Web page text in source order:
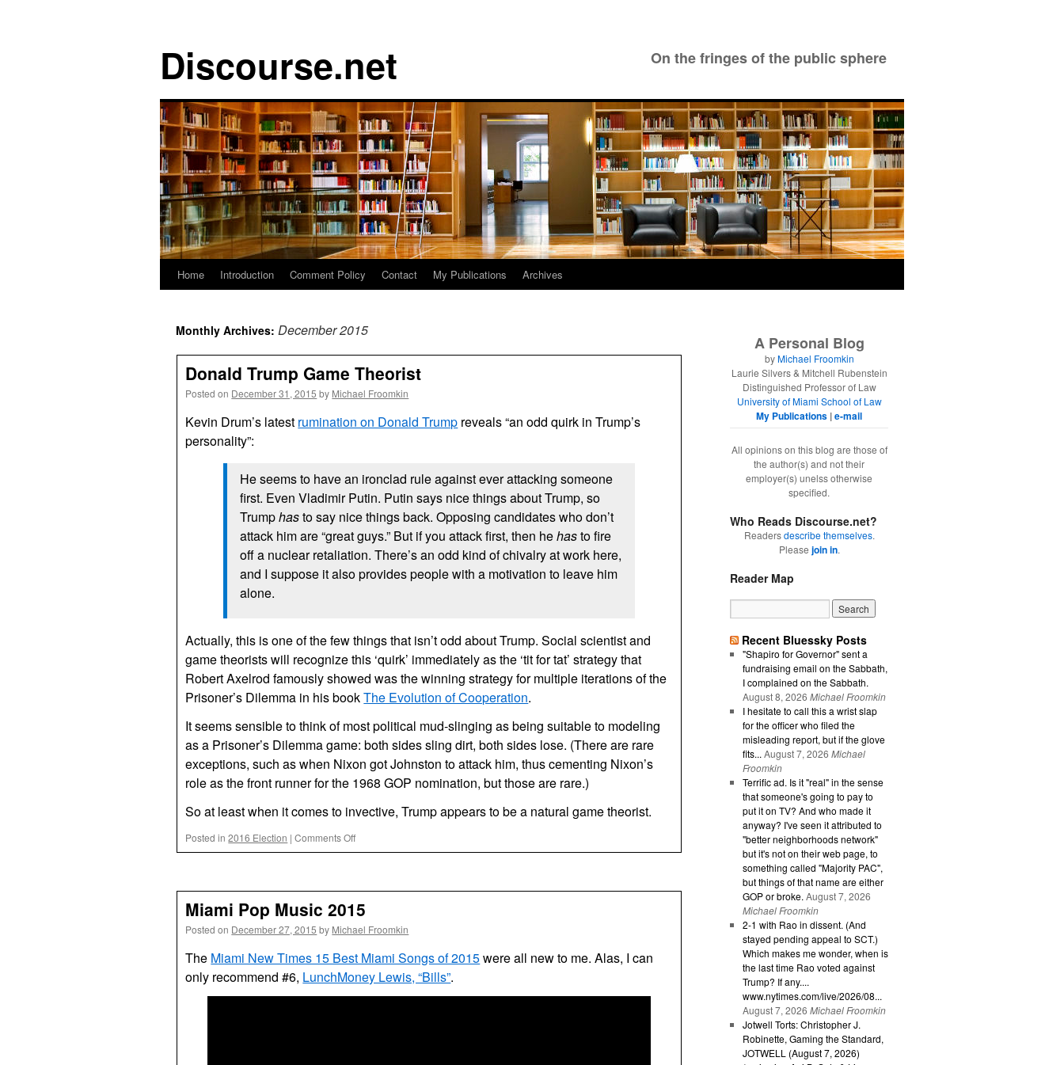
Discourse.net On the fringes of the public sphere
Skip
content
Home Introduction Comment Policy Contact My Publications Archives
Monthly Archives: December 2015
Donald Trump Game Theorist
Posted on December 31, 2015 by Michael Froomkin
Kevin Drum’s latest rumination on Donald Trump reveals “an odd quirk in Trump’s
personality”:
He seems to have an ironclad rule against ever attacking someone
first. Even Vladimir Putin. Putin says nice things about Trump, so
Trumphasto say nice things back. Opposing candidates who don’t
attack him are “great guys.” But if you attack first, then hehasto fire
off a nuclear retaliation. There’s an odd kind of chivalry at work here,
and I suppose it also provides people with a motivation to leave him
alone.
Actually, this is one of the few things that isn’t odd about Trump. Social scientist and
game theorists will recognize this ‘quirk’ immediately as the ‘tit for tat’ strategy that
Robert Axelrod famously showed was the winning strategy for multiple iterations of the
Prisoner’s Dilemma in his bookThe Evolution of Cooperation.
It seems sensible to think of most political mud-slinging as being suitable to modeling
as a Prisoner’s Dilemma game: both sides sling dirt, both sides lose. (There are rare
exceptions, such as when Nixon got Johnston to attack him, thus cementing Nixon’s
role as the front runner for the 1968 GOP nomination, but those are rare.)
So at least when it comes to invective, Trump appears to be a natural game theorist.
Posted in 2016 Election | Comments Offon
Donald
Theorist
Miami Pop Music 2015
Posted on December 27, 2015 by Michael Froomkin
The Miami New Times 15 Best Miami Songs of 2015were all new to me. Alas, I can
only recommend #6, LunchMoney Lewis, “Bills”.
A Personal Blog
byMichael Froomkin
Laurie Silvers & Mitchell Rubenstein
Distinguished Professor of Law
University of Miami School of Law
My Publications |e-mail
All opinions on this blog are those of
the author(s) and not their
employer(s) unelss otherwise
specified.
Who Reads Discourse.net?
Readersdescribe themselves.
Please join in.
Reader Map
Recent Bluessky Posts
"Shapiro for Governor" sent a
fundraising email on the Sabbath,
I complained on the Sabbath.
August 8, 2026 Michael Froomkin
I hesitate to call this a wrist slap
for the officer who filed the
misleading report, but if the glove
fits... August 7, 2026 Michael
Froomkin
Terrific ad. Is it "real" in the sense
that someone's going to pay to
put it on TV? And who made it
anyway? I've seen it attributed to
"better neighborhoods network"
but it's not on their web page, to
something called "Majority PAC",
but things of that name are either
GOP or broke. August 7, 2026
Michael Froomkin
2-1 with Rao in dissent. (And
stayed pending appeal to SCT.)
Which makes me wonder, when is
the last time Rao voted against
Trump? If any....
www.nytimes.com/live/2026/08...
August 7, 2026 Michael Froomkin
Jotwell Torts: Christopher J.
Robinette, Gaming the Standard,
JOTWELL (August 7, 2026)